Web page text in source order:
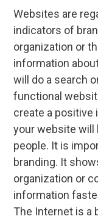
Websites are
indicators of
organization or
information
will do a search
functional
create a positive
your website will
people. It is
branding. It
organization or
information
The Internet is a